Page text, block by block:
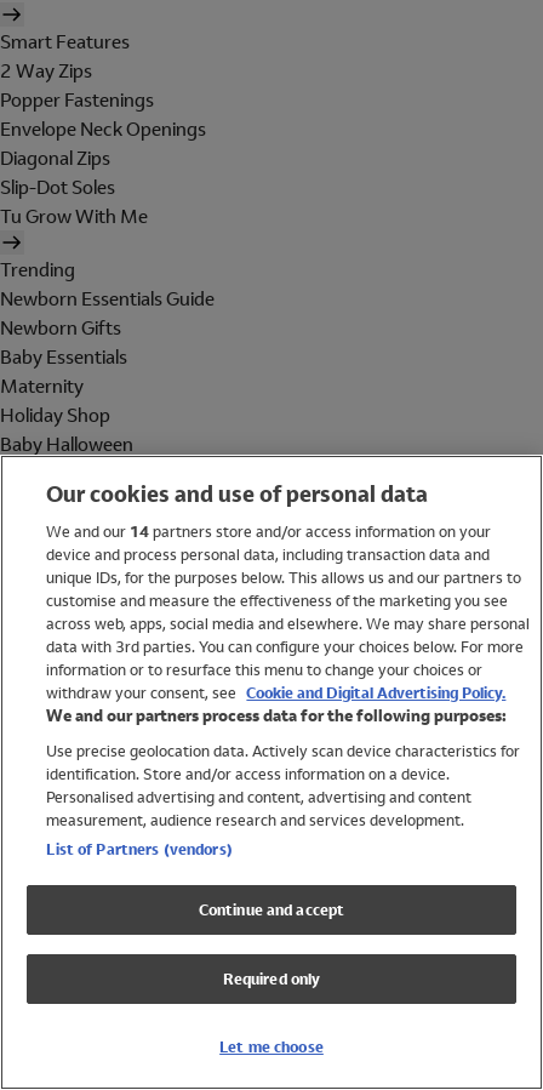
Smart Features
2 Way Zips
Popper Fastenings
Envelope Neck Openings
Diagonal Zips
Slip-Dot Soles
Tu Grow With Me
Trending
Newborn Essentials Guide
Newborn Gifts
Baby Essentials
Maternity
Holiday Shop
Baby Halloween
Holiday Shop
Swimwear
Women
Trending
Shop All Holiday Shop
Swimwear
Girls Swimwear
Boys Swimwear
Our cookies and use of personal data
We and our 14partners store and/or access information on your
device and process personal data, including transaction data and
unique IDs, for the purposes below. This allows us and our partners to
customise and measure the effectiveness of the marketing you see
across web, apps, social media and elsewhere. We may share personal
data with 3rd parties. You can configure your choices below. For more
information or to resurface this menu to change your choices or
withdraw your consent, see Cookie and Digital Advertising Policy.
We and our partners process data for the following purposes:
Use precise geolocation data. Actively scan device characteristics for
identification. Store and/or access information on a device.
Personalised advertising and content, advertising and content
measurement, audience research and services development.
List of Partners (vendors)
Continue and accept
Required only
Let me choose